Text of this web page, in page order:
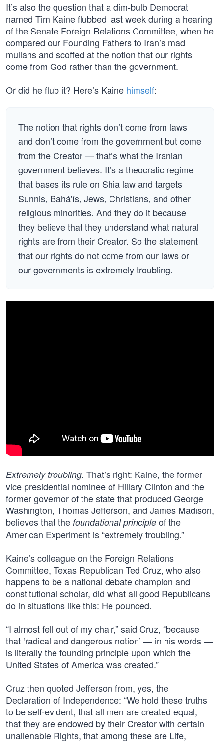
It’s also the question that a dim-bulb Democrat
named Tim Kaine flubbed last week during a hearing
of the Senate Foreign Relations Committee, when he
compared our Founding Fathers to Iran’s mad
mullahs and scoffed at the notion that our rights
come from God rather than the government.
Or did he flub it? Here’s Kaine himself:
The notion that rights don’t come from laws
and don’t come from the government but come
from the Creator — that’s what the Iranian
government believes. It’s a theocratic regime
that bases its rule on Shia law and targets
Sunnis, Bahá'ís, Jews, Christians, and other
religious minorities. And they do it because
they believe that they understand what natural
rights are from their Creator. So the statement
that our rights do not come from our laws or
our governments is extremely troubling.
Extremely troubling. That’s right: Kaine, the former
vice presidential nominee of Hillary Clinton and the
former governor of the state that produced George
Washington, Thomas Jefferson, and James Madison,
believes that the foundational principle of the
American Experiment is “extremely troubling.”
Kaine’s colleague on the Foreign Relations
Committee, Texas Republican Ted Cruz, who also
happens to be a national debate champion and
constitutional scholar, did what all good Republicans
do in situations like this: He pounced.
“I almost fell out of my chair,” said Cruz, “because
that ‘radical and dangerous notion’ — in his words —
is literally the founding principle upon which the
United States of America was created.”
Cruz then quoted Jefferson from, yes, the
Declaration of Independence: “We hold these truths
to be self-evident, that all men are created equal,
that they are endowed by their Creator with certain
unalienable Rights, that among these are Life,